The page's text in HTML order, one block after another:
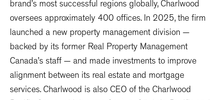
brand’s most successful regions globally, Charlwood
oversees approximately 400 offices. In 2025, the firm
launched a new property management division —
backed by its former Real Property Management
Canada’s staff — and made investments to improve
alignment between its real estate and mortgage
services. Charlwood is also CEO of the Charlwood